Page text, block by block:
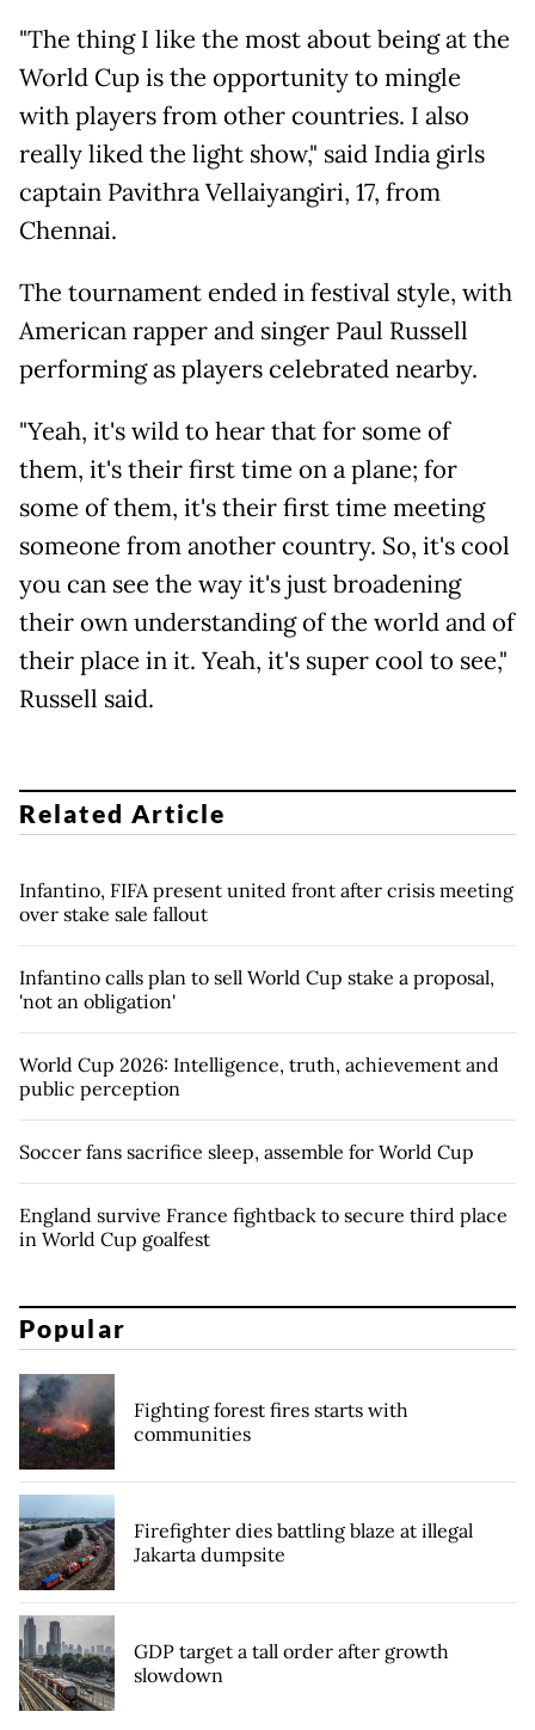
"The thing I like the most about being at the
World Cup is the opportunity to mingle
with players from other countries. I also
really liked the light show," said India girls
captain Pavithra Vellaiyangiri, 17, from
Chennai.
The tournament ended in festival style, with
American rapper and singer Paul Russell
performing as players celebrated nearby.
"Yeah, it's wild to hear that for some of
them, it's their first time on a plane; for
some of them, it's their first time meeting
someone from another country. So, it's cool
you can see the way it's just broadening
their own understanding of the world and of
their place in it. Yeah, it's super cool to see,"
Russell said.
Related Article
Infantino, FIFA present united front after crisis meeting
over stake sale fallout
Infantino calls plan to sell World Cup stake a proposal,
'not an obligation'
World Cup 2026: Intelligence, truth, achievement and
public perception
Soccer fans sacrifice sleep, assemble for World Cup
England survive France fightback to secure third place
in World Cup goalfest
Popular
Fighting forest fires starts with
communities
Firefighter dies battling blaze at illegal
Jakarta dumpsite
GDP target a tall order after growth
slowdown